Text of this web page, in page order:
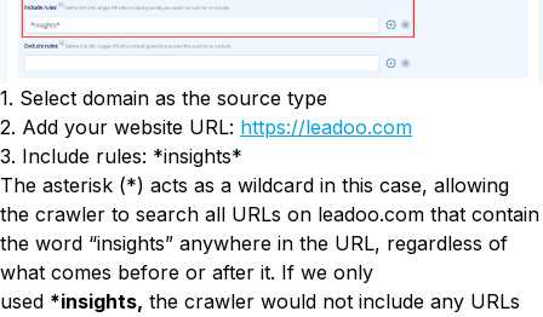
1. Select domain as the source type
2. Add your website URL: https://leadoo.com
3. Include rules: *insights*
The asterisk (*) acts as a wildcard in this case, allowing
the crawler to search all URLs on leadoo.com that contain
the word “insights” anywhere in the URL, regardless of
what comes before or after it. If we only
used *insights, the crawler would not include any URLs